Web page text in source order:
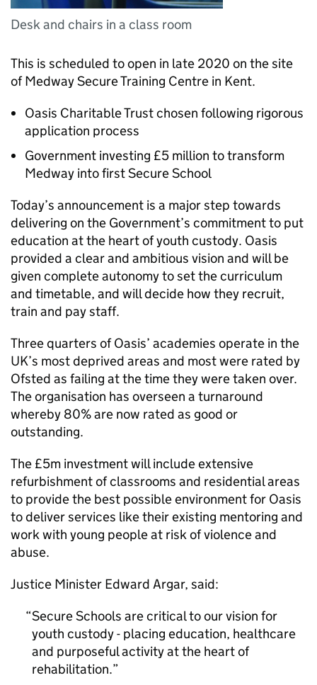
Desk and chairs in a class room
This is scheduled to open in late 2020 on the site
of Medway Secure Training Centre in Kent.
Oasis Charitable Trust chosen following rigorous
application process
Government investing £5 million to transform
Medway into first Secure School
Today’s announcement is a major step towards
delivering on the Government’s commitment to put
education at the heart of youth custody. Oasis
provided a clear and ambitious vision and will be
given complete autonomy to set the curriculum
and timetable, and will decide how they recruit,
train and pay staff.
Three quarters of Oasis’ academies operate in the
UK’s most deprived areas and most were rated by
Ofsted as failing at the time they were taken over.
The organisation has overseen a turnaround
whereby 80% are now rated as good or
outstanding.
The £5m investment will include extensive
refurbishment of classrooms and residential areas
to provide the best possible environment for Oasis
to deliver services like their existing mentoring and
work with young people at risk of violence and
abuse.
Justice Minister Edward Argar, said:
Secure Schools are critical to our vision for
youth custody - placing education, healthcare
and purposeful activity at the heart of
rehabilitation.